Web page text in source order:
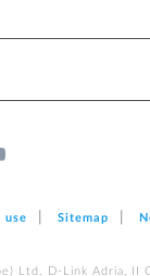
use Sitemap
Ltd. D-Link Adria, II